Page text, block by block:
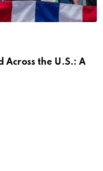
Across the U.S.: A